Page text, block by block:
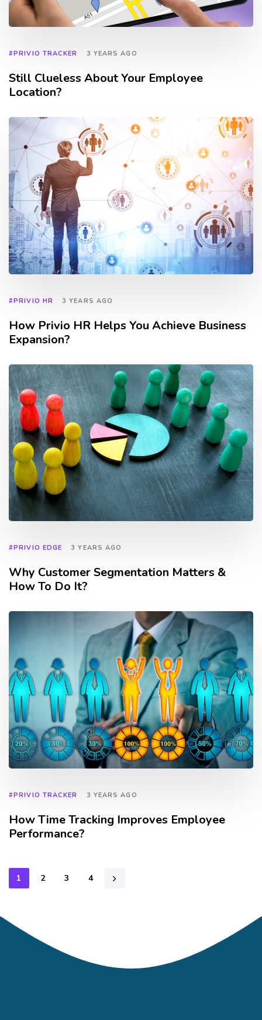
#PRIVIO TRACKER 3 YEARS AGO
Still Clueless About Your Employee
Location?
TAGS
#PRIVIO HR 3 YEARS AGO
How Privio HR Helps You Achieve Business
Expansion?
TAGS
#PRIVIO EDGE 3 YEARS AGO
Why Customer Segmentation Matters &
How To Do It?
#PRIVIO TRACKER 3 YEARS AGO
How Time Tracking Improves Employee
Performance?
1 2 3 4